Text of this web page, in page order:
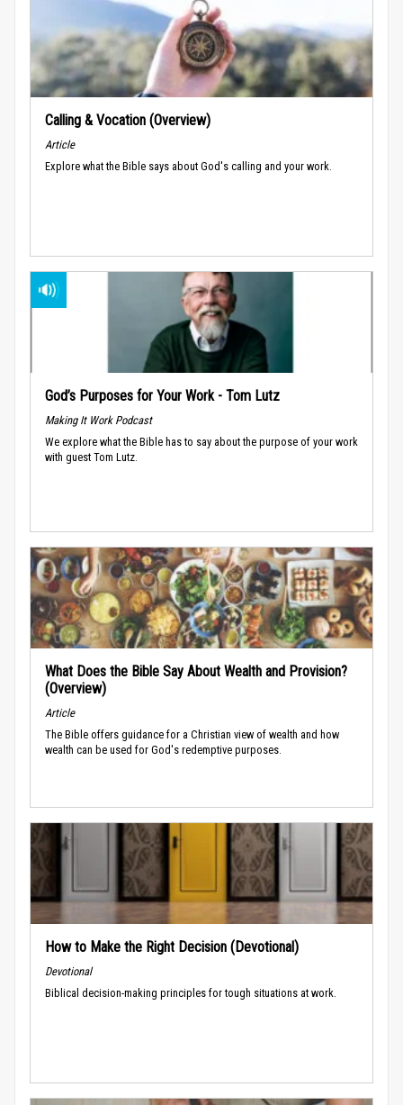
Calling & Vocation (Overview)
Article
Explore what the Bible says about God's calling and your work.
God’s Purposes for Your Work - Tom Lutz
Making It Work Podcast
We explore what the Bible has to say about the purpose of your work
with guest Tom Lutz.
What Does the Bible Say About Wealth and Provision?
(Overview)
Article
The Bible offers guidance for a Christian view of wealth and how
wealth can be used for God's redemptive purposes.
How to Make the Right Decision (Devotional)
Devotional
Biblical decision-making principles for tough situations at work.